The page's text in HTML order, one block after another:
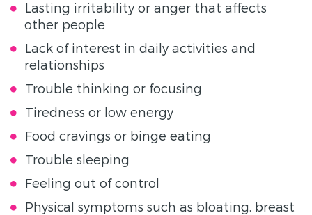
Lasting irritability or anger that affects
other people
Lack of interest in daily activities and
relationships
Trouble thinking or focusing
Tiredness or low energy
Food cravings or binge eating
Trouble sleeping
Feeling out of control
Physical symptoms such as bloating, breast